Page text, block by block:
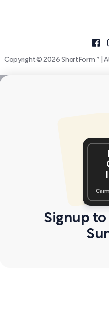
Copyright © 2026 ShortForm™ |
Signup to